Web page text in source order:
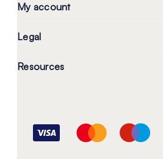
My account
Legal
Resources